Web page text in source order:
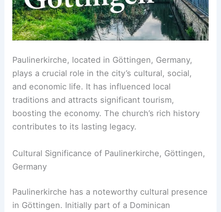
Paulinerkirche, located in Göttingen, Germany,
plays a crucial role in the city’s cultural, social,
and economic life. It has influenced local
traditions and attracts significant tourism,
boosting the economy. The church’s rich history
contributes to its lasting legacy.
Cultural Significance of Paulinerkirche, Göttingen,
Germany
Paulinerkirche has a noteworthy cultural presence
in Göttingen. Initially part of a Dominican